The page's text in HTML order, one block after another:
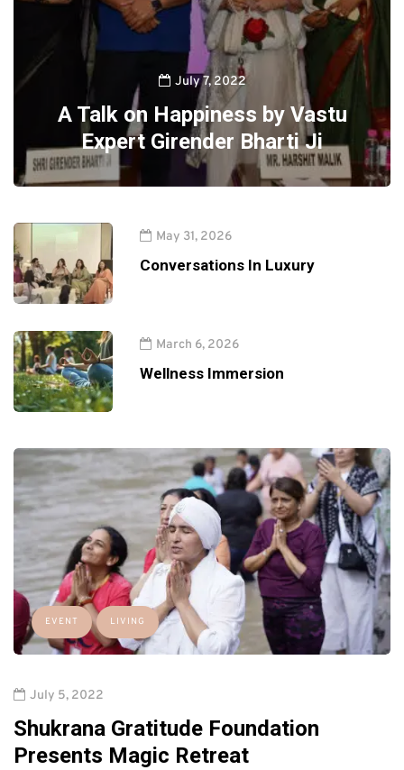
July 7, 2022
A Talk on Happiness by Vastu
Expert Girender Bharti Ji
May 31, 2026
Conversations In Luxury
March 6, 2026
Wellness Immersion
EVENT LIVING
July 5, 2022
Shukrana Gratitude Foundation
Presents Magic Retreat